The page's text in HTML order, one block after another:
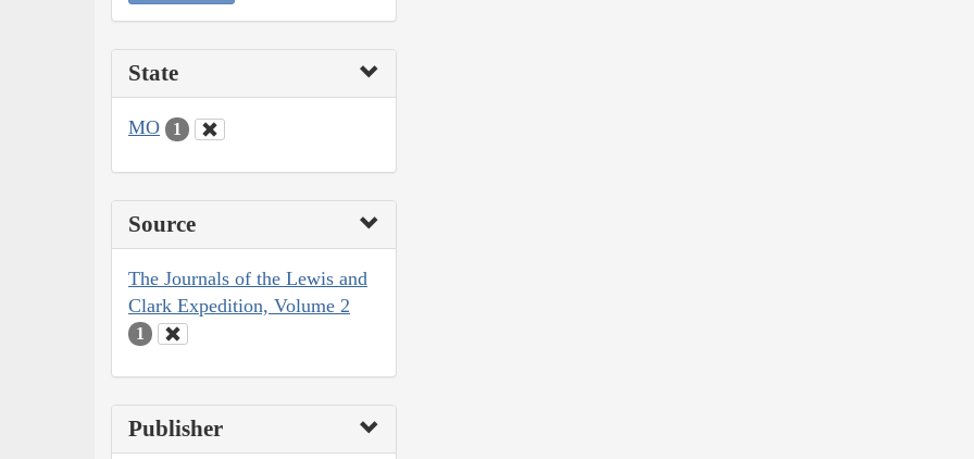
State
MO 1
Source
The Journals of the Lewis and
Clark Expedition, Volume 2
1
Publisher